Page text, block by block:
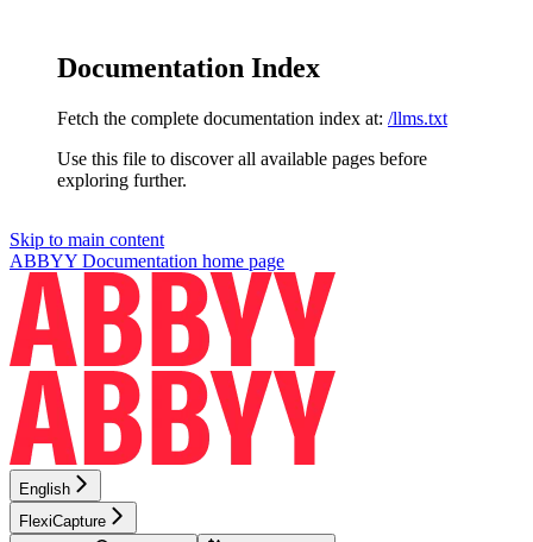
Documentation Index
Fetch the complete documentation index at: /llms.txt
Use this file to discover all available pages before
exploring further.
Skip to main content
ABBYY Documentation home page
English
FlexiCapture